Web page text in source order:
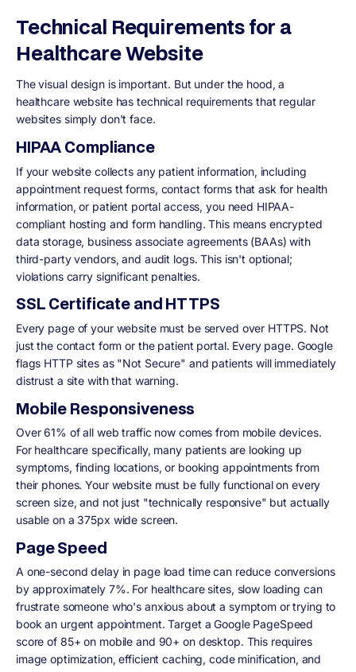
Technical Requirements for a
Healthcare Website
The visual design is important. But under the hood, a
healthcare website has technical requirements that regular
websites simply don't face.
HIPAA Compliance
If your website collects any patient information, including
appointment request forms, contact forms that ask for health
information, or patient portal access, you need HIPAA-
compliant hosting and form handling. This means encrypted
data storage, business associate agreements (BAAs) with
third-party vendors, and audit logs. This isn't optional;
violations carry significant penalties.
SSL Certificate and HTTPS
Every page of your website must be served over HTTPS. Not
just the contact form or the patient portal. Every page. Google
flags HTTP sites as "Not Secure" and patients will immediately
distrust a site with that warning.
Mobile Responsiveness
Over 61% of all web traffic now comes from mobile devices.
For healthcare specifically, many patients are looking up
symptoms, finding locations, or booking appointments from
their phones. Your website must be fully functional on every
screen size, and not just "technically responsive" but actually
usable on a 375px wide screen.
Page Speed
A one-second delay in page load time can reduce conversions
by approximately 7%. For healthcare sites, slow loading can
frustrate someone who's anxious about a symptom or trying to
book an urgent appointment. Target a Google PageSpeed
score of 85+ on mobile and 90+ on desktop. This requires
image optimization, efficient caching, code minification, and